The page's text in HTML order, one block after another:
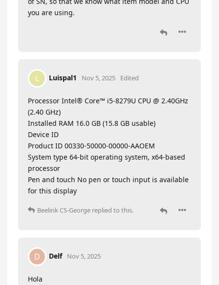
you are using.
L Luispal1 Nov 5, 2025 Edited
Processor Intel® Core™ i5-8279U CPU @ 2.40GHz
(2.40 GHz)
Installed RAM 16.0 GB (15.8 GB usable)
Device ID
Product ID 00330-50000-00000-AAOEM
System type 64-bit operating system, x64-based
processor
Pen and touch No pen or touch input is available
for this display
Beelink CS-George replied to this.
D Delf Nov 5, 2025
Hola